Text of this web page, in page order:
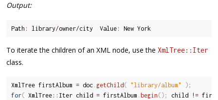
Output:
Path : library/owner/city  Value: New York
To iterate the children of an XML node, use the XmlTree::Iter
class.
XmlTree firstAlbum = doc. getChild ( "library/album" ) ;
for( XmlTree:: Iter child = firstAlbum . begin ( ) ; child !=